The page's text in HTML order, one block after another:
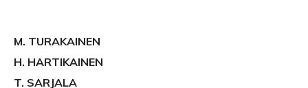
M. TURAKAINEN
H. HARTIKAINEN
T. SARJALA